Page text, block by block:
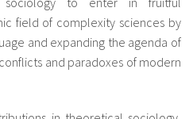
field of complexity sciences by
and expanding the agenda of
and paradoxes of modern